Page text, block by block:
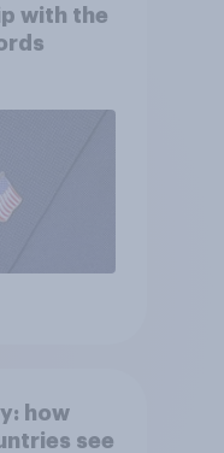
with the
how
see